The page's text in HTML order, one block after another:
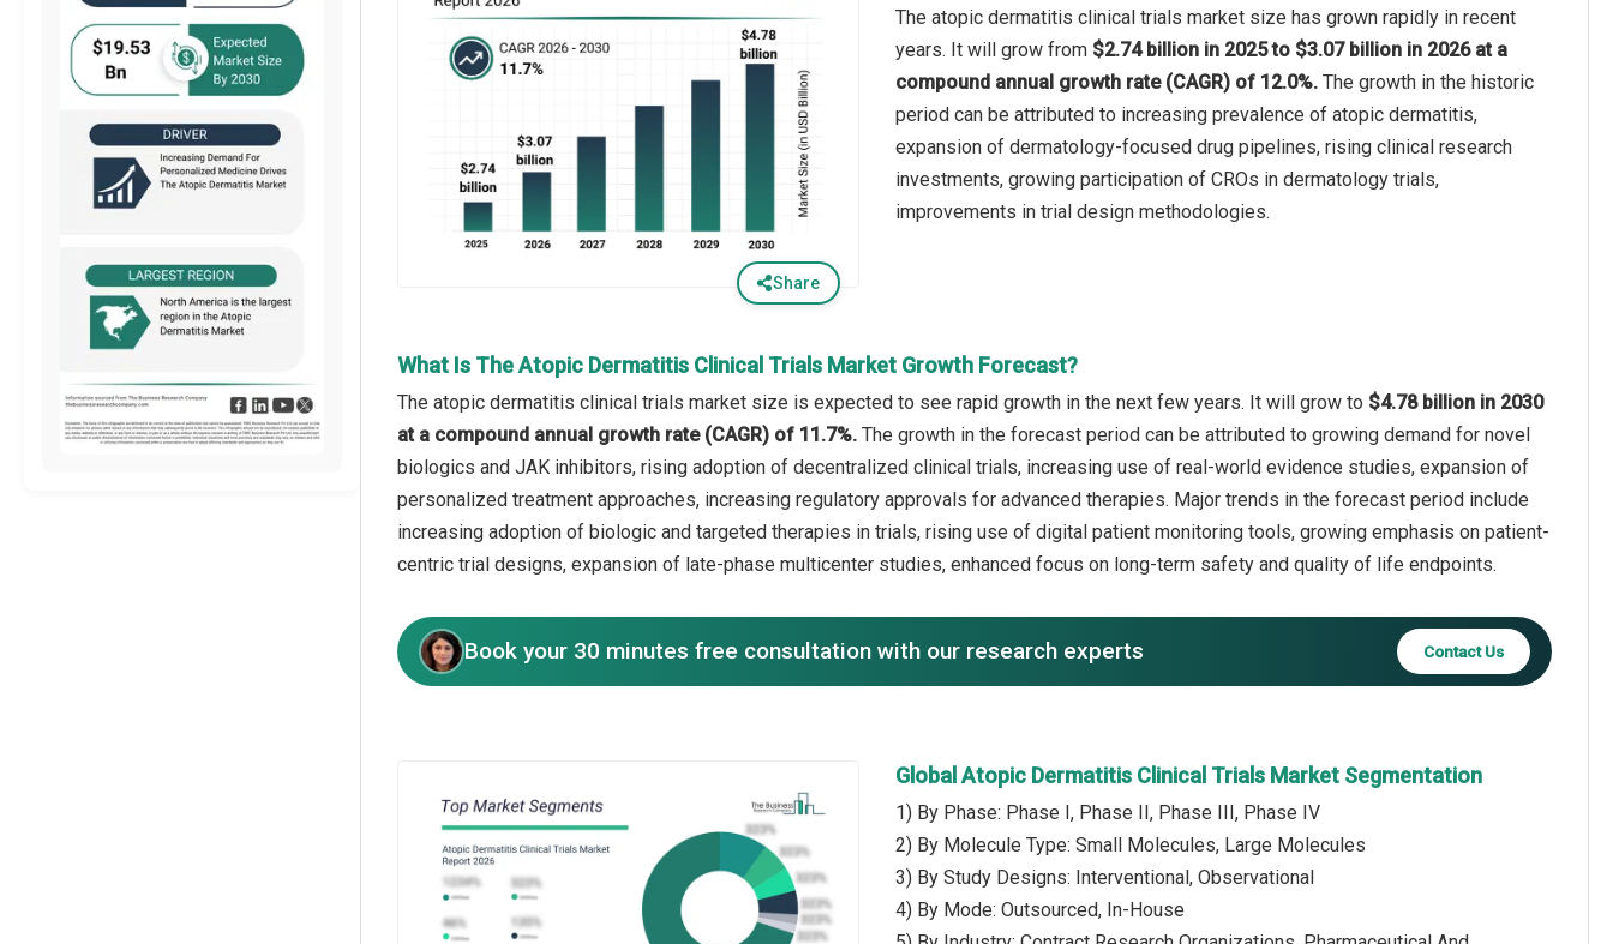
Share
The atopic dermatitis clinical trials market size has grown rapidly in recent
years. It will grow from $2.74 billion in 2025 to $3.07 billion in 2026 at a
compound annual growth rate (CAGR) of 12.0%. The growth in the historic
period can be attributed to increasing prevalence of atopic dermatitis,
expansion of dermatology-focused drug pipelines, rising clinical research
investments, growing participation of CROs in dermatology trials,
improvements in trial design methodologies.
What Is The Atopic Dermatitis Clinical Trials Market Growth Forecast?
The atopic dermatitis clinical trials market size is expected to see rapid growth in the next few years. It will grow to $4.78 billion in 2030
at a compound annual growth rate (CAGR) of 11.7%. The growth in the forecast period can be attributed to growing demand for novel
biologics and JAK inhibitors, rising adoption of decentralized clinical trials, increasing use of real-world evidence studies, expansion of
personalized treatment approaches, increasing regulatory approvals for advanced therapies. Major trends in the forecast period include
increasing adoption of biologic and targeted therapies in trials, rising use of digital patient monitoring tools, growing emphasis on patient-
centric trial designs, expansion of late-phase multicenter studies, enhanced focus on long-term safety and quality of life endpoints.
Book your 30 minutes free consultation with our research experts Contact Us
Global Atopic Dermatitis Clinical Trials Market Segmentation
1) By Phase: Phase I, Phase II, Phase III, Phase IV
2) By Molecule Type: Small Molecules, Large Molecules
3) By Study Designs: Interventional, Observational
4) By Mode: Outsourced, In-House